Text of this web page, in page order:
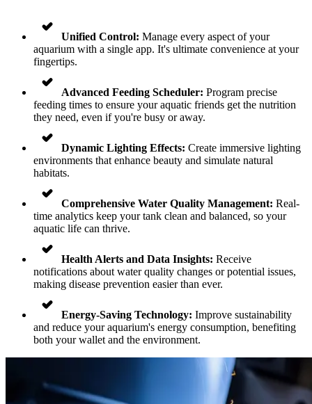
Unified Control: Manage every aspect of your
aquarium with a single app. It's ultimate convenience at your
fingertips.
Advanced Feeding Scheduler: Program precise
feeding times to ensure your aquatic friends get the nutrition
they need, even if you're busy or away.
Dynamic Lighting Effects: Create immersive lighting
environments that enhance beauty and simulate natural
habitats.
Comprehensive Water Quality Management: Real-
time analytics keep your tank clean and balanced, so your
aquatic life can thrive.
Health Alerts and Data Insights: Receive
notifications about water quality changes or potential issues,
making disease prevention easier than ever.
Energy-Saving Technology: Improve sustainability
and reduce your aquarium's energy consumption, benefiting
both your wallet and the environment.